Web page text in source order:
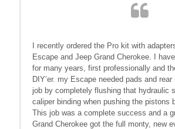
I recently ordered the Pro kit with
Escape and Jeep Grand Cherokee. I
for many years, first professionally and
DIY’er. my Escape needed pads and
job by completely flushing that hydraulic
caliper binding when pushing the pistons
This job was a complete success and a
Grand Cherokee got the full monty, new